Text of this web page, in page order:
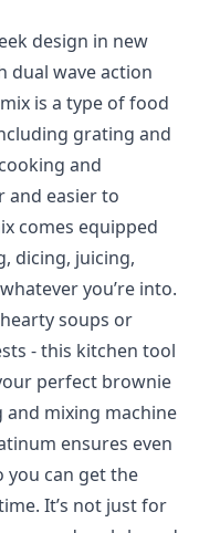
design in new
dual wave action
is a type of food
grating and
and
and easier to
comes equipped
dicing, juicing,
you’re into.
soups or
- this kitchen tool
perfect brownie
and mixing machine
ensures even
you can get the
It’s not just for